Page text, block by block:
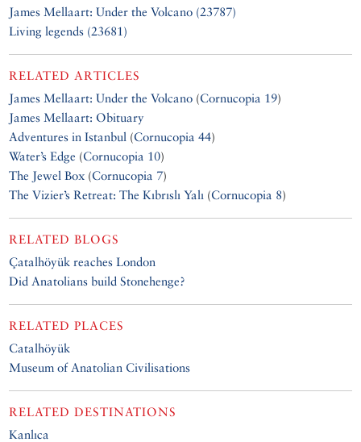
James Mellaart: Under the Volcano (23787)
Living legends (23681)
RELATED ARTICLES
James Mellaart: Under the Volcano (Cornucopia 19)
James Mellaart: Obituary
Adventures in Istanbul (Cornucopia 44)
Water’s Edge (Cornucopia 10)
The Jewel Box (Cornucopia 7)
The Vizier’s Retreat: The Kıbrıslı Yalı (Cornucopia 8)
RELATED BLOGS
Çatalhöyük reaches London
Did Anatolians build Stonehenge?
RELATED PLACES
Catalhöyük
Museum of Anatolian Civilisations
RELATED DESTINATIONS
Kanlıca